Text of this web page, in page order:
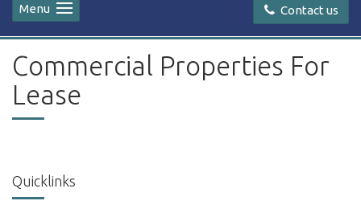
Contact us
Menu
Commercial Properties For
Lease
Quicklinks